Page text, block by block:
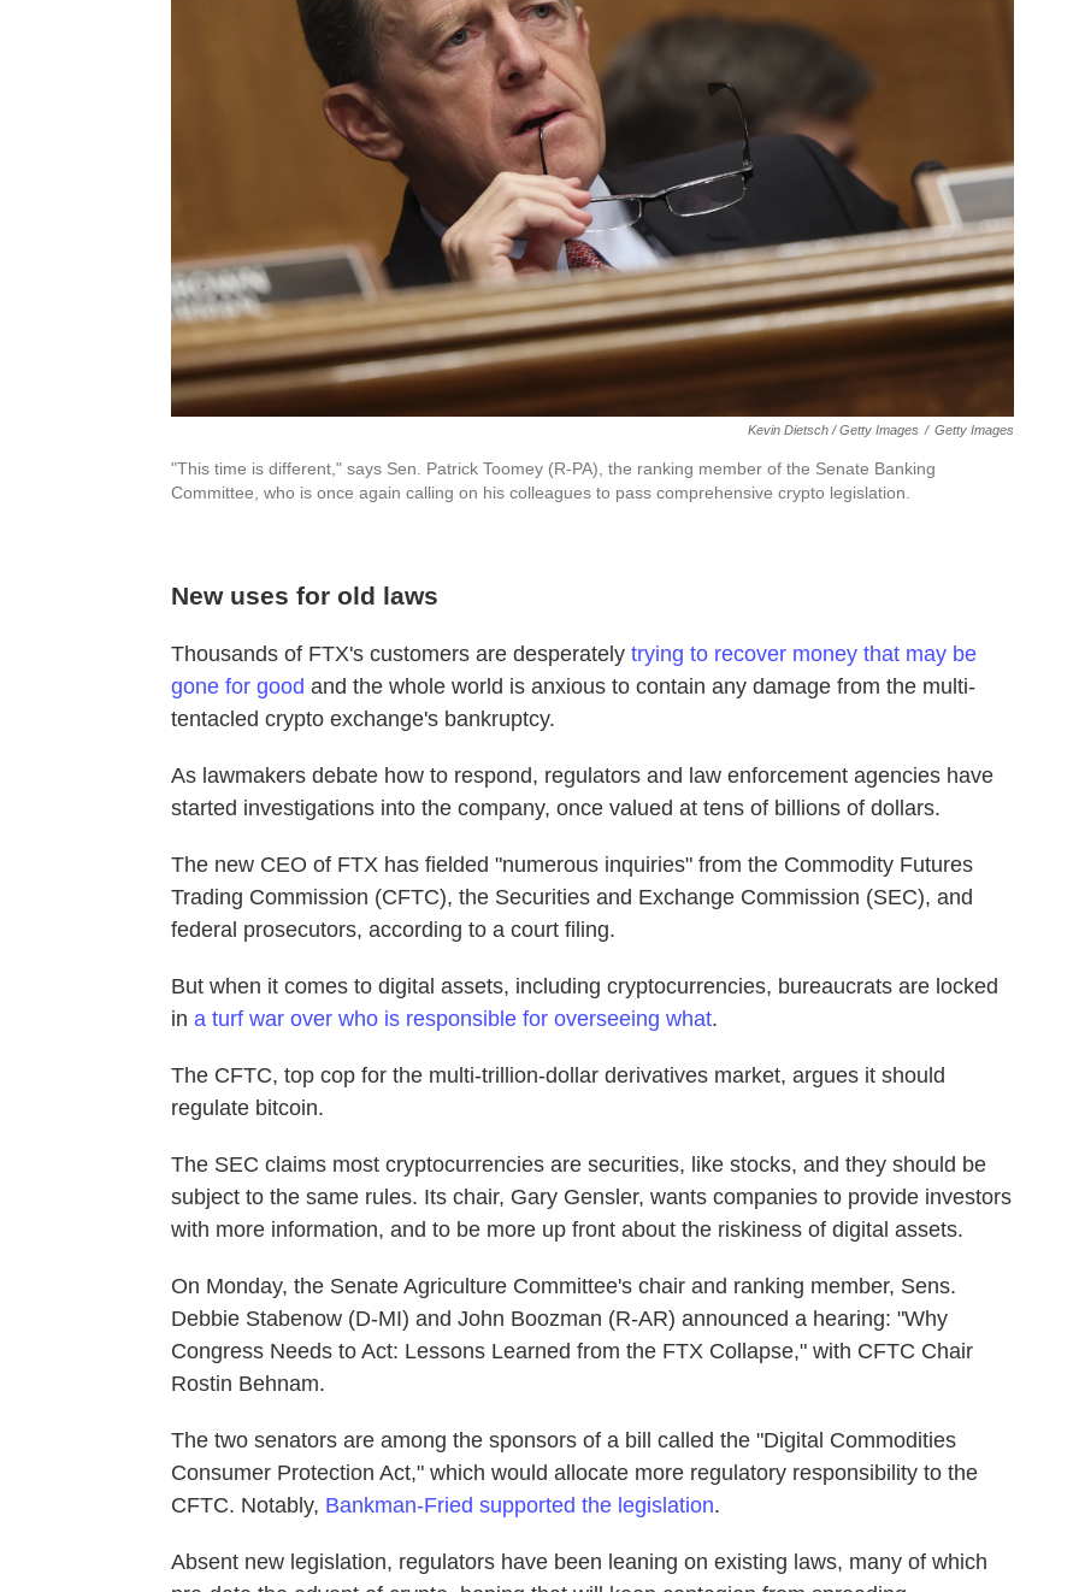
Kevin Dietsch / Getty Images / Getty Images
"This time is different," says Sen. Patrick Toomey (R-PA), the ranking member of the Senate Banking
Committee, who is once again calling on his colleagues to pass comprehensive crypto legislation.
New uses for old laws
Thousands of FTX's customers are desperately trying to recover money that may be
gone for good and the whole world is anxious to contain any damage from the multi-
tentacled crypto exchange's bankruptcy.
As lawmakers debate how to respond, regulators and law enforcement agencies have
started investigations into the company, once valued at tens of billions of dollars.
The new CEO of FTX has fielded "numerous inquiries" from the Commodity Futures
Trading Commission (CFTC), the Securities and Exchange Commission (SEC), and
federal prosecutors, according to a court filing.
But when it comes to digital assets, including cryptocurrencies, bureaucrats are locked
in a turf war over who is responsible for overseeing what.
The CFTC, top cop for the multi-trillion-dollar derivatives market, argues it should
regulate bitcoin.
The SEC claims most cryptocurrencies are securities, like stocks, and they should be
subject to the same rules. Its chair, Gary Gensler, wants companies to provide investors
with more information, and to be more up front about the riskiness of digital assets.
On Monday, the Senate Agriculture Committee's chair and ranking member, Sens.
Debbie Stabenow (D-MI) and John Boozman (R-AR) announced a hearing: "Why
Congress Needs to Act: Lessons Learned from the FTX Collapse," with CFTC Chair
Rostin Behnam.
The two senators are among the sponsors of a bill called the "Digital Commodities
Consumer Protection Act," which would allocate more regulatory responsibility to the
CFTC. Notably, Bankman-Fried supported the legislation.
Absent new legislation, regulators have been leaning on existing laws, many of which